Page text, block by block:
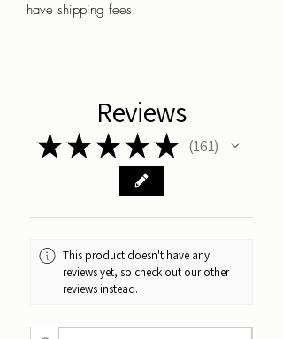
have shipping fees.
Reviews
★★★★★ 161
161
This product doesn't have any
reviews yet, so check out our other
reviews instead.